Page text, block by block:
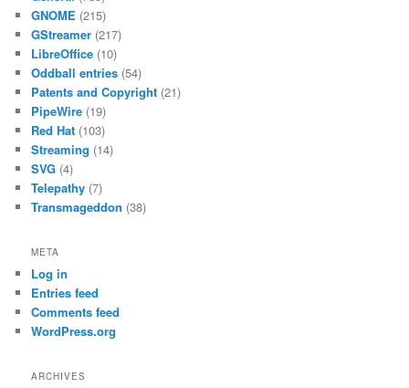
GNOME (215)
GStreamer (217)
LibreOffice (10)
Oddball entries (54)
Patents and Copyright (21)
PipeWire (19)
Red Hat (103)
Streaming (14)
SVG (4)
Telepathy (7)
Transmageddon (38)
META
Log in
Entries feed
Comments feed
WordPress.org
ARCHIVES